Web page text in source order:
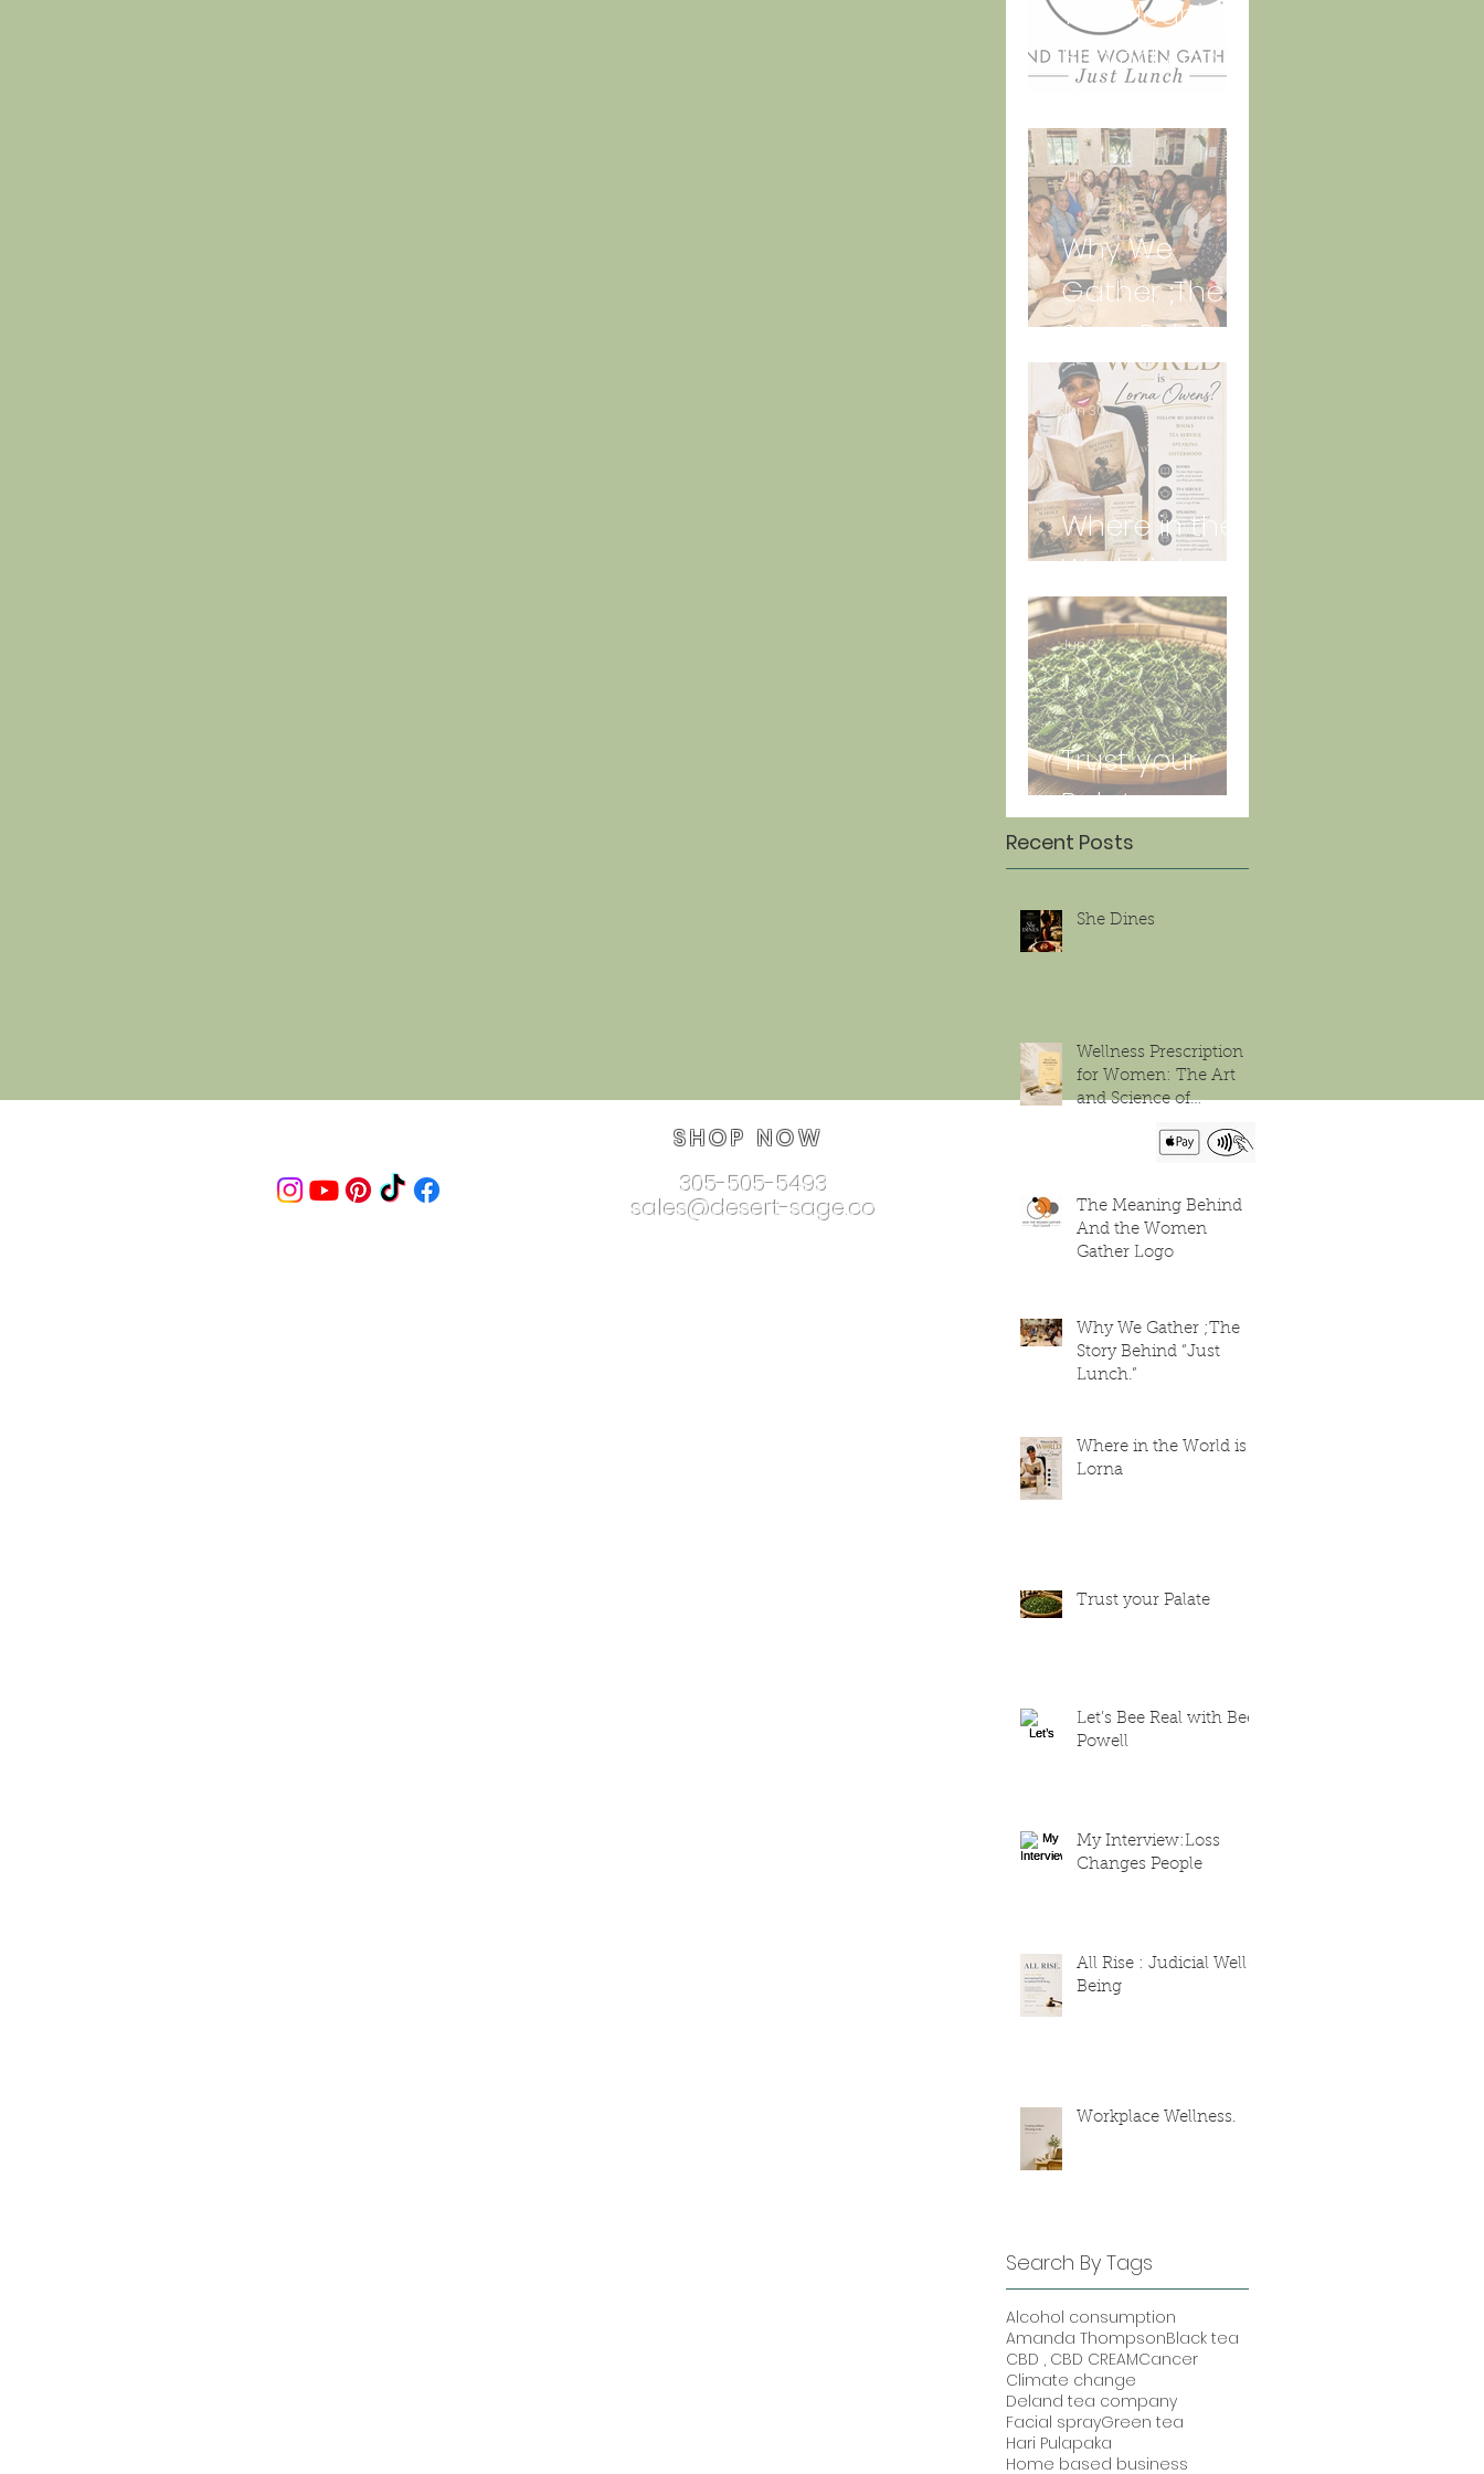
The Meaning
Behind And
Gather Logo
Why We
Gather ;The
Story Behind
“Just Lunch.”
Jul 3
Where in the
World is Lorna
Jun 30
Trust your
Palate
Jun 27
Recent Posts
She Dines
Wellness Prescription
for Women: The Art
and Science of
The Meaning Behind
And the Women
Gather Logo
Why We Gather ;The
Story Behind “Just
Lunch.”
Where in the World is
Lorna
Trust your Palate
Let’s Bee Real with Bee
Powell
My Interview:Loss
Changes People
All Rise : Judicial Well-
Being
Workplace Wellness.
Search By Tags
Alcohol consumption
Amanda ThompsonBlack tea
CBD , CBD CREAMCancer
Climate change
Deland tea company
Facial sprayGreen tea
Hari Pulapaka
Home based business
SHOP NOW
305-505-5493
sales@desert-sage.co